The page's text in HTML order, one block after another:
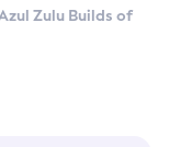
Zulu Builds of